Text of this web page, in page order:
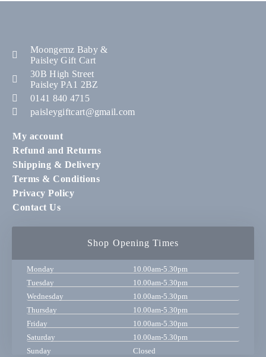
Moongemz Baby &
Paisley Gift Cart
30B High Street
Paisley PA1 2BZ
0141 840 4715
paisleygiftcart@gmail.com
My account
Refund and Returns
Shipping & Delivery
Terms & Conditions
Privacy Policy
Contact Us
Shop Opening Times
Monday
10.00am-5.30pm
Tuesday
10.00am-5.30pm
Wednesday
10.00am-5.30pm
Thursday
10.00am-5.30pm
Friday
10.00am-5.30pm
Saturday
10.00am-5.30pm
Sunday
Closed